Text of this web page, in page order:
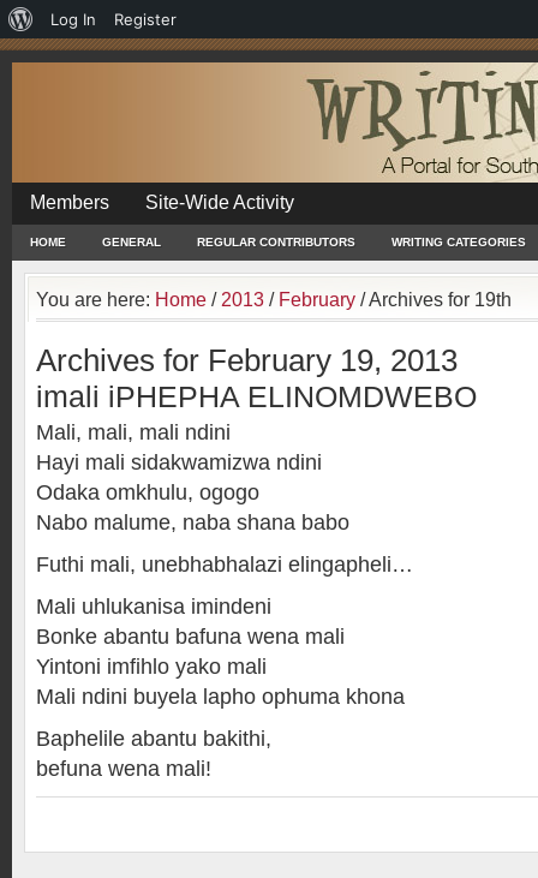
About
WordPress
Log In Register
Members Site-Wide Activity
HOME GENERAL REGULAR CONTRIBUTORS WRITING CATEGORIES
You are here: Home / 2013 / February /Archives for 19th
Archives for February 19, 2013
imali iPHEPHA ELINOMDWEBO
Mali, mali, mali ndini
Hayi mali sidakwamizwa ndini
Odaka omkhulu, ogogo
Nabo malume, naba shana babo
Futhi mali, unebhabhalazi elingapheli…
Mali uhlukanisa imindeni
Bonke abantu bafuna wena mali
Yintoni imfihlo yako mali
Mali ndini buyela lapho ophuma khona
Baphelile abantu bakithi,
befuna wena mali!